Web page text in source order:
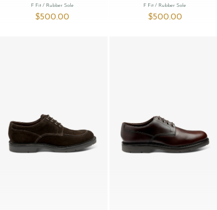
F Fit / Rubber Sole
$‌500.00
F Fit/ Rubber Sole
$‌500.00